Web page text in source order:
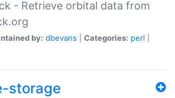
- Retrieve orbital data from
by: dbevans Categories: perl
storage